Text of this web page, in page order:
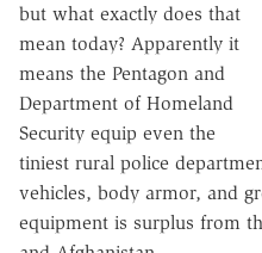
but what exactly does that
mean today? Apparently it
means the Pentagon and
Department of Homeland
Security equip even the
tiniest rural police
vehicles, body armor, and
equipment is surplus from